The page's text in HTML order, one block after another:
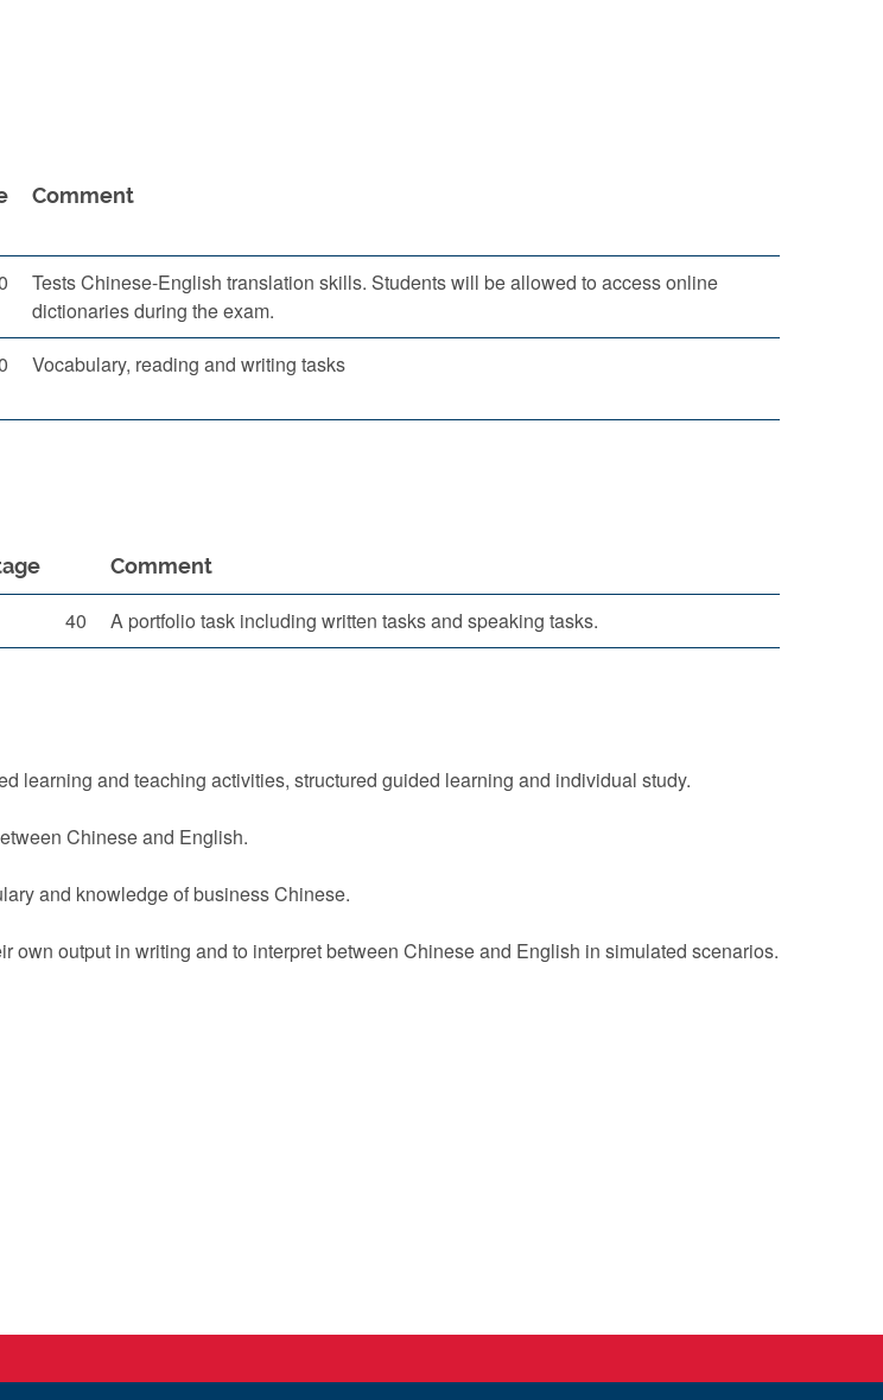
Comment
Tests Chinese-English translation skills. Students will be allowed to access online
dictionaries during the exam.
Vocabulary, reading and writing tasks
Comment
40 A portfolio task including written tasks and speaking tasks.
learning and teaching activities, structured guided learning and individual study.
Chinese and English.
and knowledge of business Chinese.
own output in writing and to interpret between Chinese and English in simulated scenarios.